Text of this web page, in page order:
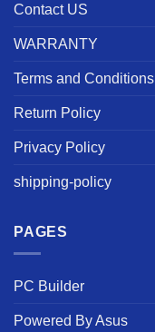
Contact US
WARRANTY
Terms and Conditions
Return Policy
Privacy Policy
shipping-policy
PAGES
PC Builder
Powered By Asus